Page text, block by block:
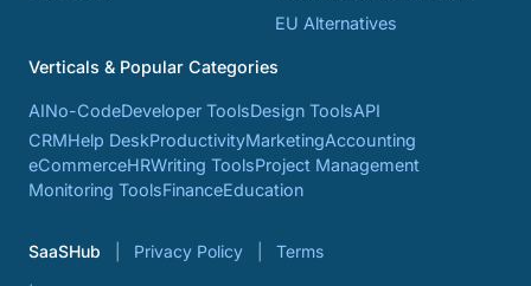
EU Alternatives
Verticals & Popular Categories
AINo-CodeDeveloper ToolsDesign ToolsAPI
CRMHelp DeskProductivityMarketingAccounting
eCommerceHRWriting ToolsProject Management
Monitoring ToolsFinanceEducation
SaaSHub Privacy Policy Terms